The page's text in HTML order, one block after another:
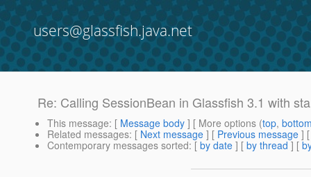
users@glassfish.java.net
Re: Calling SessionBean in Glassfish 3.1 with
This message: [ Message body ] [ More options (top,
Related messages: [ Next message ] [ Previous message ]
Contemporary messages sorted: [ by date ] [ by thread ] [